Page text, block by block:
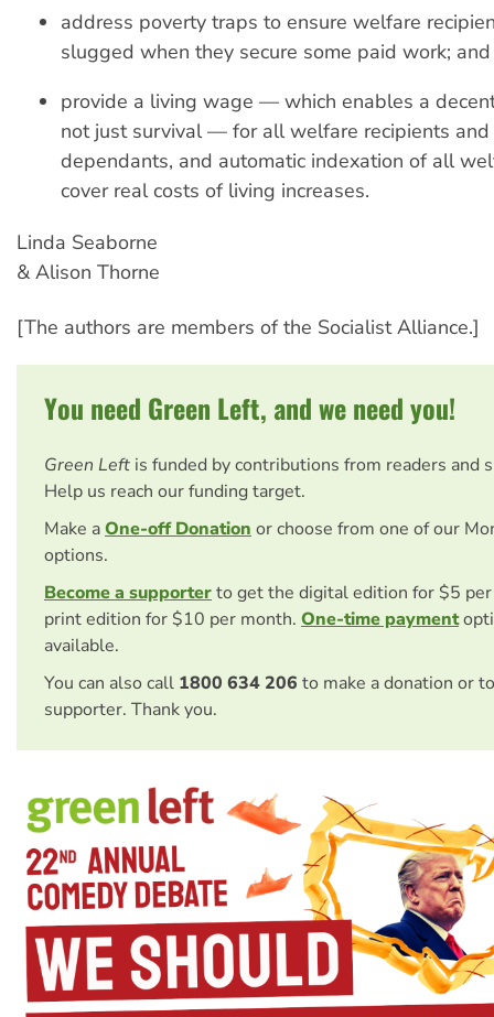
address poverty traps to ensure welfare
slugged when they secure some paid work; and
provide a living wage — which enables a
not just survival — for all welfare recipients and
dependants, and automatic indexation of all
cover real costs of living increases.
Linda Seaborne
& Alison Thorne
[The authors are members of the Socialist Alliance.]
You need Green Left, and we need you!
Green Left is funded by contributions from readers and
Help us reach our funding target.
Make aOne-off Donation or choose from one of our
options.
Become a supporterto get the digital edition for $5
print edition for $10 per month. One-time payment
available.
You can also call 1800 634 206 to make a donation or
supporter. Thank you.